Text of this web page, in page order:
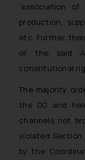
‘association
production,
etc. Further,
of the said
constitutional
The majority
the DG and
channels not
violated Section
by the
The
sole
be
or